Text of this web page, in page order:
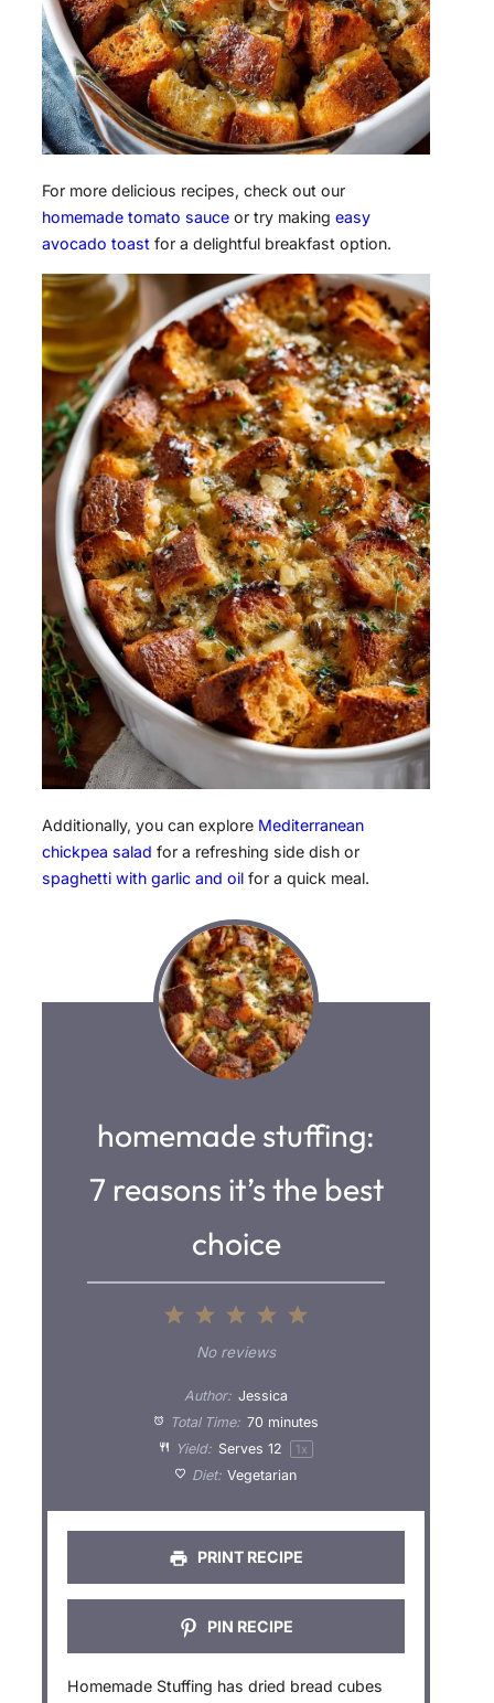
For more delicious recipes, check out our
homemade tomato sauce or try making easy
avocado toast for a delightful breakfast option.
Additionally, you can explore Mediterranean
chickpea salad for a refreshing side dish or
spaghetti with garlic and oil for a quick meal.
homemade stuffing:
7 reasons it’s the best
choice
5
a
r
4
S
t
a
r
3
S
t
a
r
2
S
t
a
r
t
a
r
No reviews
Author: Jessica
Total Time: 70 minutes
Yield: Serves 12 1x
Diet: Vegetarian
PRINT RECIPE
PIN RECIPE
Homemade Stuffing has dried bread cubes